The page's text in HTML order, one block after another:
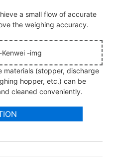
a small flow of accurate
the weighing accuracy.
(stopper, discharge
hopper, etc.) can be
cleaned conveniently.